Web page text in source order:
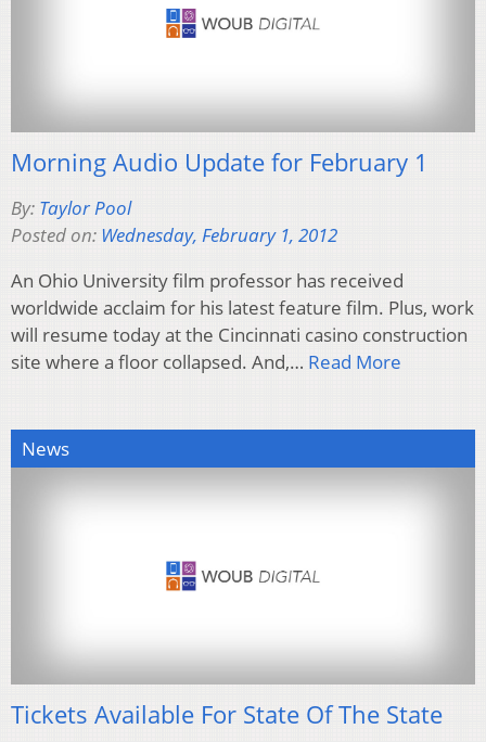
Morning Audio Update for February 1
By: Taylor Pool
Posted on: Wednesday, February 1, 2012
An Ohio University film professor has received
worldwide acclaim for his latest feature film. Plus, work
will resume today at the Cincinnati casino construction
site where a floor collapsed. And,… Read More
News
Tickets Available For State Of The State